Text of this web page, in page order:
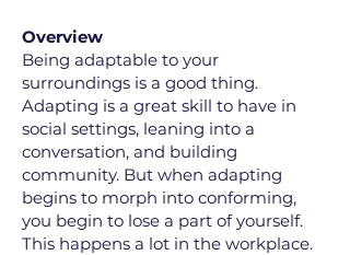
Overview
Being adaptable to your
surroundings is a good thing.
Adapting is a great skill to have in
social settings, leaning into a
conversation, and building
community. But when adapting
begins to morph into conforming,
you begin to lose a part of yourself.
This happens a lot in the workplace.